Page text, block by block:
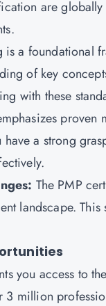
are
is a foundational
of key
with these
proven
have a strong
The PMP
landscape.
you access to
3 million